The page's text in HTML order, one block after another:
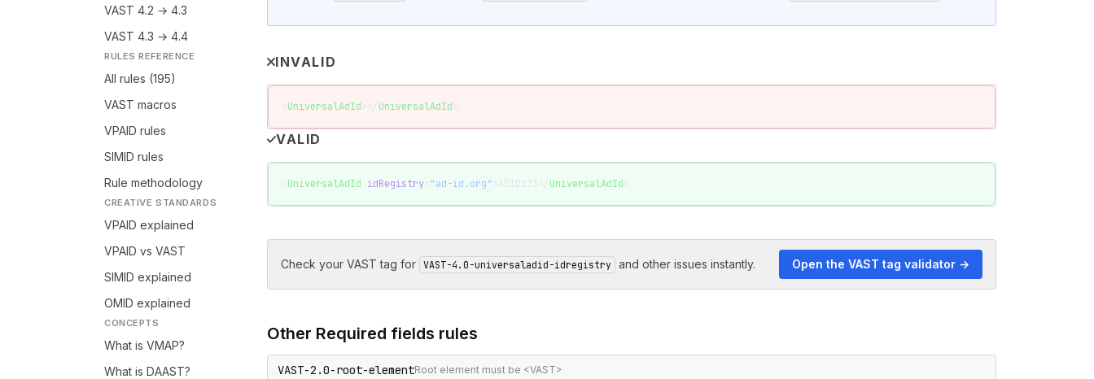
VAST 4.2 → 4.3
VAST 4.3 → 4.4
RULES REFERENCE
All rules (195)
VAST macros
VPAID rules
SIMID rules
Rule methodology
CREATIVE STANDARDS
VPAID explained
VPAID vs VAST
SIMID explained
OMID explained
CONCEPTS
What is VMAP?
What is DAAST?
INVALID
<UniversalAdId></UniversalAdId>
VALID
UniversalAdId idRegistry="ad-id.org" >ADID123</ UniversalAdId
Check your VAST tag for VAST-4.0-universaladid-idregistry and other issues instantly. Open the VAST tag validator →
Other Required fields rules
VAST-2.0-root-elementRoot element must be <VAST>